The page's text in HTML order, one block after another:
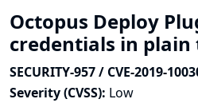
Octopus Deploy
credentials in plain
SECURITY-957 / CVE-2019-
Severity (CVSS): Low